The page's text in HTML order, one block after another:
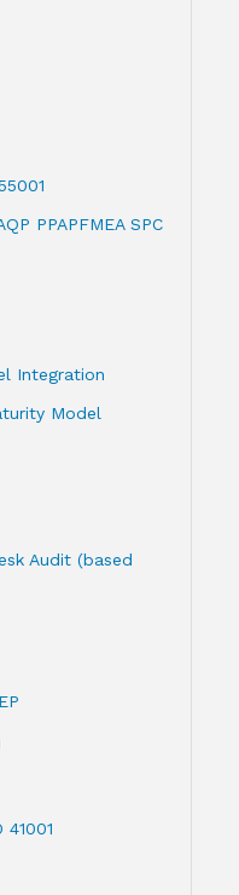
PPAPFMEA SPC
Integration
Model
Audit (based